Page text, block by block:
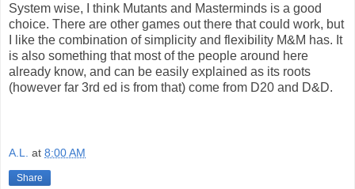
System wise, I think Mutants and Masterminds is a good
choice. There are other games out there that could work, but
I like the combination of simplicity and flexibility M&M has. It
is also something that most of the people around here
already know, and can be easily explained as its roots
(however far 3rd ed is from that) come from D20 and D&D.
A.L. at 8:00 AM
Share